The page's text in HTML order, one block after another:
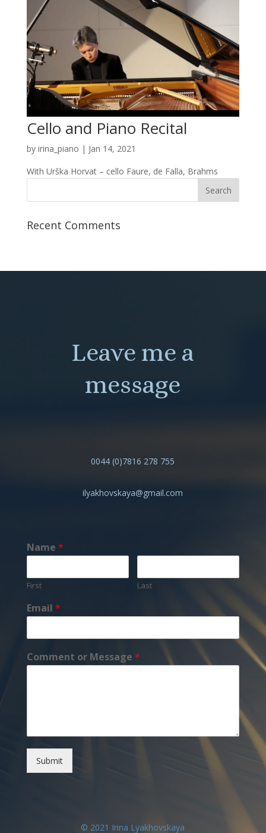
Cello and Piano Recital
by irina_piano | Jan 14, 2021
With Urška Horvat – cello Faure, de Falla, Brahms
Recent Comments
Leave me a
message
0044 (0)7816 278 755
ilyakhovskaya@gmail.com
Name *
First Last
Email *
Comment or Message *
Submit
© 2021 Irina Lyakhovskaya